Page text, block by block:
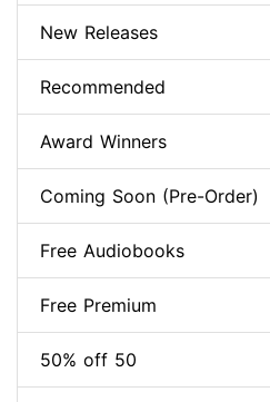
New Releases
Recommended
Award Winners
Coming Soon (Pre-Order)
Free Audiobooks
Free Premium
50% off 50